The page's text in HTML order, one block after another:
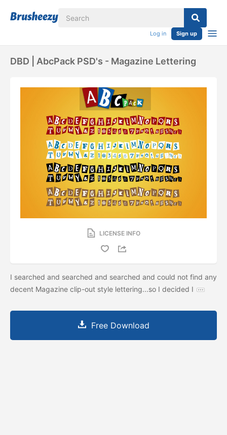
Log in Sign up
DBD | AbcPack PSD's - Magazine Lettering
LICENSE INFO
I searched and searched and searched and could not find any
decent Magazine clip-out style lettering...so I decided I
Free Download